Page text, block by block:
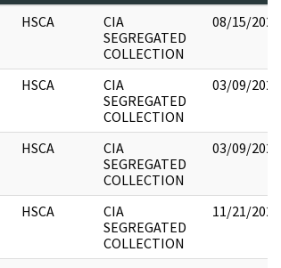
HSCA
CIA
SEGREGATED
COLLECTION
08/15/2022
HSCA
CIA
SEGREGATED
COLLECTION
03/09/2022
HSCA
CIA
SEGREGATED
COLLECTION
03/09/2022
HSCA
CIA
SEGREGATED
COLLECTION
11/21/2022